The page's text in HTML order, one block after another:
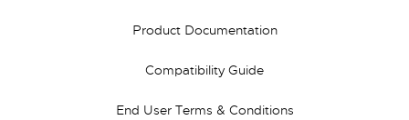
Product Documentation
Compatibility Guide
End User Terms & Conditions